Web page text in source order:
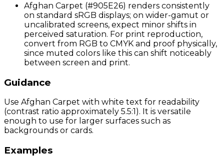
Afghan Carpet (#905E26) renders consistently
on standard sRGB displays; on wider-gamut or
uncalibrated screens, expect minor shifts in
perceived saturation. For print reproduction,
convert from RGB to CMYK and proof physically,
since muted colors like this can shift noticeably
between screen and print.
Guidance
Use Afghan Carpet with white text for readability
(contrast ratio approximately 5.5:1). It is versatile
enough to use for larger surfaces such as
backgrounds or cards.
Examples